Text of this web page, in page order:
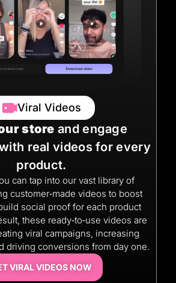
Viral Videos
store and engage
real videos for every
product.
can tap into our vast library of
customer‑made videos to boost
social proof for each product
these ready‑to‑use videos are
viral campaigns, increasing
driving conversions from day one.
VIRAL VIDEOS NOW